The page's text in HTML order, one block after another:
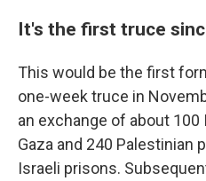
It's the first truce
This would be the first
one-week truce in
an exchange of about
Gaza and 240 Palestinian
Israeli prisons.